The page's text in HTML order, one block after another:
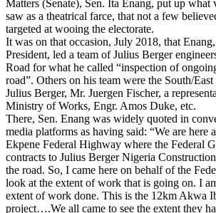
Matters (Senate), Sen. Ita Enang, put up what
saw as a theatrical farce, that not a few
targeted at wooing the electorate.
It was on that occasion, July 2018, that
President, led a team of Julius Berger
Road for what he called “inspection of
road”. Others on his team were the South/
Julius Berger, Mr. Juergen Fischer, a
Ministry of Works, Engr. Amos Duke, etc.
There, Sen. Enang was widely quoted in
media platforms as having said: “We are here
Ekpene Federal Highway where the Federal
contracts to Julius Berger Nigeria
the road. So, I came here on behalf of the
look at the extent of work that is going on. I
extent of work done. This is the 12km Akwa
project….We all came to see the extent they